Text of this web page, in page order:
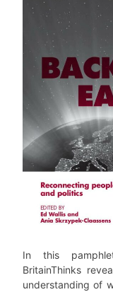
In this
BritainThinks
understanding of